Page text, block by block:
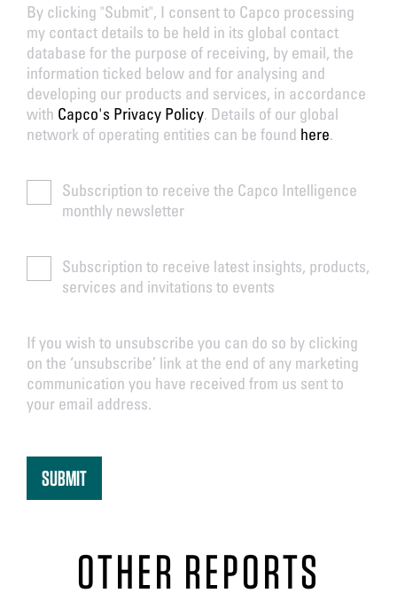
By clicking "Submit", I consent to Capco processing
my contact details to be held in its global contact
database for the purpose of receiving, by email, the
information ticked below and for analysing and
developing our products and services, in accordance
with Capco's Privacy Policy. Details of our global
network of operating entities can be found here.
Subscription to receive the Capco Intelligence
monthly newsletter
Subscription to receive latest insights, products,
services and invitations to events
If you wish to unsubscribe you can do so by clicking
on the ‘unsubscribe’ link at the end of any marketing
communication you have received from us sent to
your email address.
OTHER REPORTS